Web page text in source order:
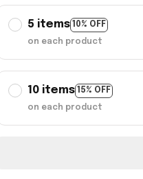
5 items 10% OFF
on each product
10 items 15% OFF
on each product